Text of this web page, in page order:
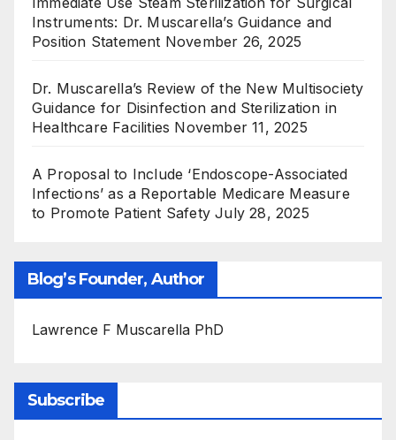
Instruments: Dr. Muscarella’s Guidance and
Position Statement November 26, 2025
Dr. Muscarella’s Review of the New Multisociety
Guidance for Disinfection and Sterilization in
Healthcare Facilities November 11, 2025
A Proposal to Include ‘Endoscope-Associated
Infections’ as a Reportable Medicare Measure
to Promote Patient Safety July 28, 2025
Blog’s Founder, Author
Lawrence F Muscarella PhD
Subscribe